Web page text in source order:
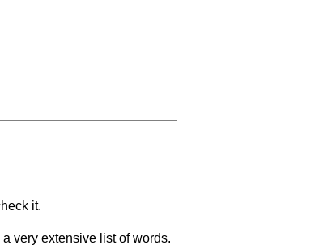
it.
very extensive list of words.